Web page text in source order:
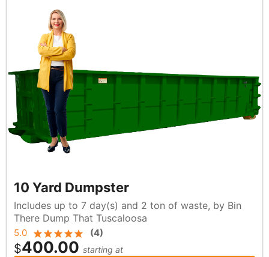
10 Yard Dumpster
Includes up to 7 day(s) and 2 ton of waste, by Bin
There Dump That Tuscaloosa
5.0 (4)
$400.00 starting at